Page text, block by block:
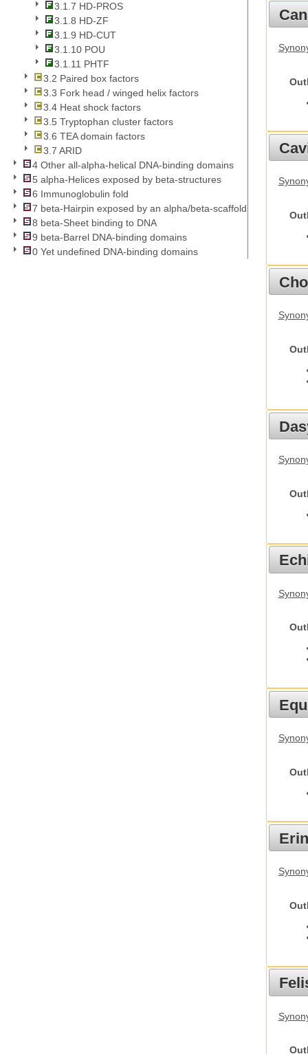
3.1.7 HD-PROS
3.1.8 HD-ZF
3.1.9 HD-CUT
3.1.10 POU
3.1.11 PHTF
3.2 Paired box factors
3.3 Fork head / winged helix factors
3.4 Heat shock factors
3.5 Tryptophan cluster factors
3.6 TEA domain factors
3.7 ARID
4 Other all-alpha-helical DNA-binding domains
5 alpha-Helices exposed by beta-structures
6 Immunoglobulin fold
7 beta-Hairpin exposed by an alpha/beta-scaffold
8 beta-Sheet binding to DNA
9 beta-Barrel DNA-binding domains
0 Yet undefined DNA-binding domains